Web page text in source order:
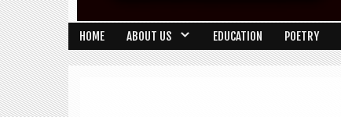
HOME ABOUT US EDUCATION POETRY